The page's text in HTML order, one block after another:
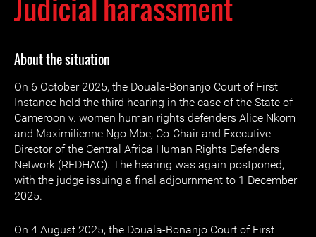
Judicial harassment
About the situation
On 6 October 2025, the Douala-Bonanjo Court of First
Instance held the third hearing in the case of the State of
Cameroon v. women human rights defenders Alice Nkom
and Maximilienne Ngo Mbe, Co-Chair and Executive
Director of the Central Africa Human Rights Defenders
Network (REDHAC). The hearing was again postponed,
with the judge issuing a final adjournment to 1 December
2025.
On 4 August 2025, the Douala-Bonanjo Court of First